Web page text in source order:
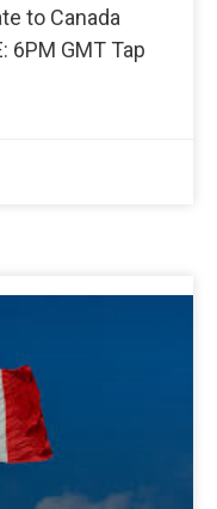
to Canada
6PM GMT Tap